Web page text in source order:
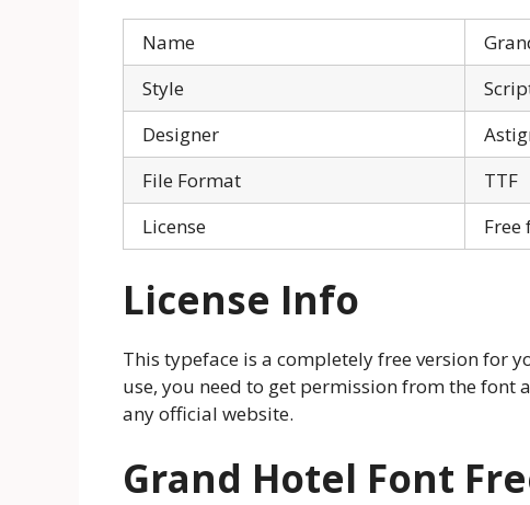
Name
Style
Designer
File Format
TTF
License
Free
License Info
This typeface is a completely free version for
use, you need to get permission from the
any official website.
Grand Hotel Font